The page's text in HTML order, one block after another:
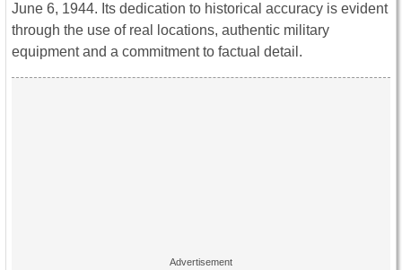
June 6, 1944. Its dedication to historical accuracy is evident
through the use of real locations, authentic military
equipment and a commitment to factual detail.